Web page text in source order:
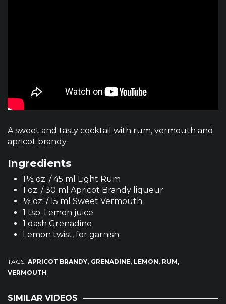
A sweet and tasty cocktail with rum, vermouth and
apricot brandy
Ingredients
1½ oz. / 45 ml Light Rum
1 oz. / 30 ml Apricot Brandy liqueur
½ oz. / 15 ml Sweet Vermouth
1 tsp. Lemon juice
1 dash Grenadine
Lemon twist, for garnish
TAGS: APRICOT BRANDY GRENADINE LEMON RUM
VERMOUTH
SIMILAR VIDEOS